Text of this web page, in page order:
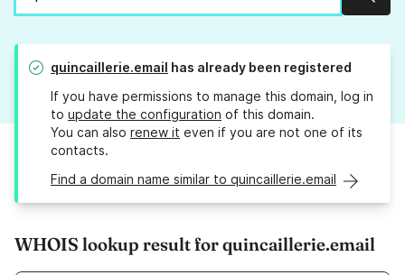
quincaillerie.email has already been registered
If you have permissions to manage this domain, log in
to update the configuration of this domain.
You can also renew it even if you are not one of its
contacts.
Find a domain name similar to quincaillerie.email
WHOIS lookup result for quincaillerie.email